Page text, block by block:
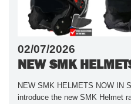
02/07/2026
NEW SMK
NEW SMK HELMETS NOW IN
introduce the new SMK Helmet